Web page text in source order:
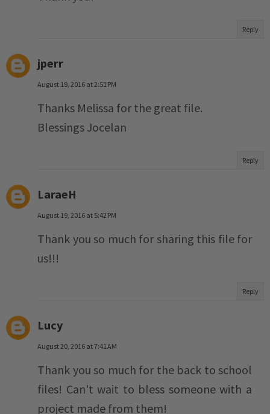
Reply
jperr
August 19, 2016 at 2:51 PM
Thanks Melissa for the great file.
Blessings Jocelan
Reply
LaraeH
August 19, 2016 at 5:42 PM
Thank you so much for sharing this file for
us!!!
Reply
Lucy
August 20, 2016 at 7:41 AM
Thank you so much for the back to school
files! Can't wait to bless someone with a
project made from them!